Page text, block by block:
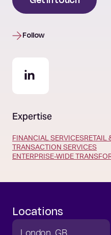
Follow
Expertise
FINANCIAL SERVICESRETAIL
TRANSACTION SERVICES
ENTERPRISE-WIDE
Locations